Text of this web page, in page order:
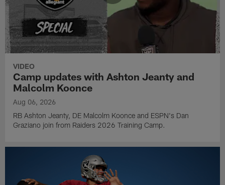
VIDEO
Camp updates with Ashton Jeanty and
Malcolm Koonce
Aug 06, 2026
RB Ashton Jeanty, DE Malcolm Koonce and ESPN's Dan
Graziano join from Raiders 2026 Training Camp.